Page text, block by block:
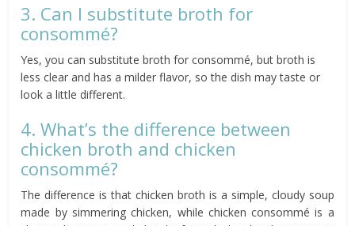
3. Can I substitute broth for
consommé?
Yes, you can substitute broth for consommé, but broth is
less clear and has a milder flavor, so the dish may taste or
look a little different.
4. What’s the difference between
chicken broth and chicken
consommé?
The difference is that chicken broth is a simple, cloudy soup
made by simmering chicken, while chicken consommé is a